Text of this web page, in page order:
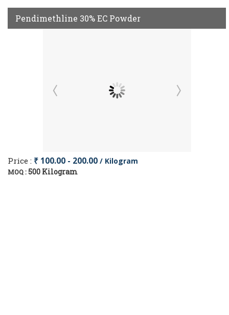
Pendimethline 30% EC Powder
Price : ₹ 100.00 - 200.00 / Kilogram
MOQ :500 Kilogram